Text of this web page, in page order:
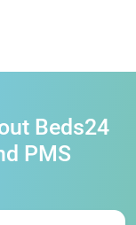
Beds24
PMS